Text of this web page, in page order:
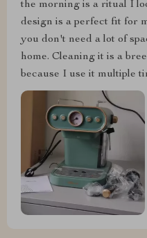
the morning is a ritual I
design is a perfect fit for
you don't need a lot of
home. Cleaning it is a
because I use it multiple